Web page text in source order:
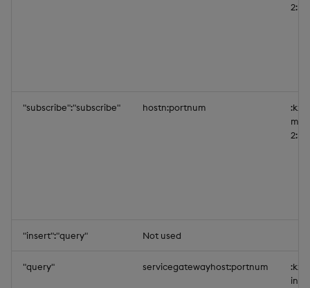
"subscribe":"subscribe" hostn:portnum
:kxi-
"insert":"query" Not used
"query" servicegatewayhost:portnum
:kx-